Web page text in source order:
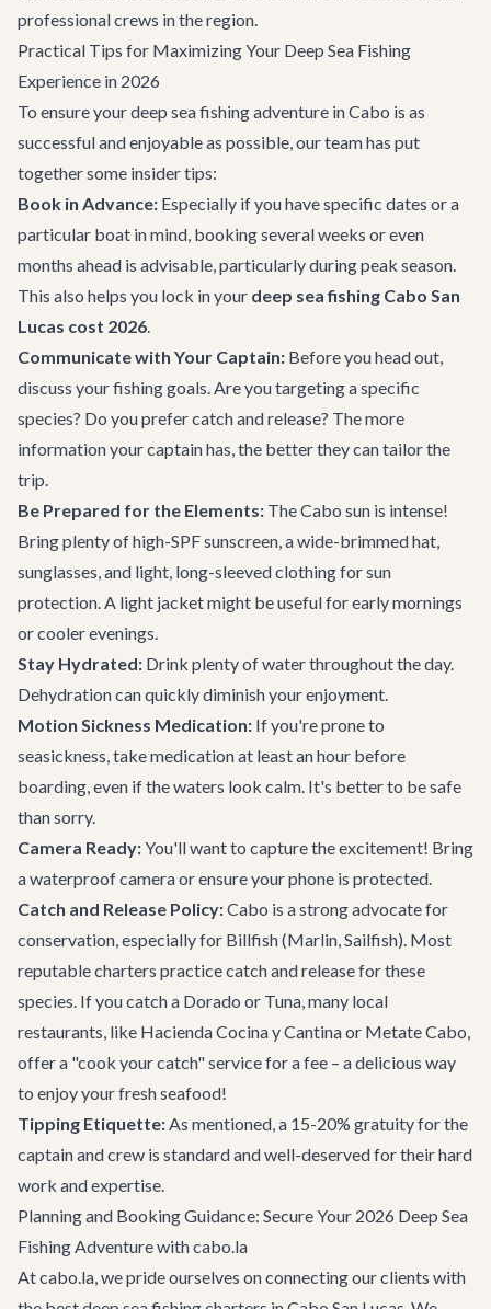
professional crews in the region.
Practical Tips for Maximizing Your Deep Sea Fishing
Experience in 2026
To ensure your deep sea fishing adventure in Cabo is as
successful and enjoyable as possible, our team has put
together some insider tips:
Book in Advance: Especially if you have specific dates or a
particular boat in mind, booking several weeks or even
months ahead is advisable, particularly during peak season.
This also helps you lock in your deep sea fishing Cabo San
Lucas cost 2026.
Communicate with Your Captain: Before you head out,
discuss your fishing goals. Are you targeting a specific
species? Do you prefer catch and release? The more
information your captain has, the better they can tailor the
trip.
Be Prepared for the Elements: The Cabo sun is intense!
Bring plenty of high-SPF sunscreen, a wide-brimmed hat,
sunglasses, and light, long-sleeved clothing for sun
protection. A light jacket might be useful for early mornings
or cooler evenings.
Stay Hydrated: Drink plenty of water throughout the day.
Dehydration can quickly diminish your enjoyment.
Motion Sickness Medication: If you're prone to
seasickness, take medication at least an hour before
boarding, even if the waters look calm. It's better to be safe
than sorry.
Camera Ready:You'll want to capture the excitement! Bring
a waterproof camera or ensure your phone is protected.
Catch and Release Policy:Cabo is a strong advocate for
conservation, especially for Billfish (Marlin, Sailfish). Most
reputable charters practice catch and release for these
species. If you catch a Dorado or Tuna, many local
restaurants, like Hacienda Cocina y Cantinaor Metate Cabo,
offer a "cook your catch" service for a fee – a delicious way
to enjoy your fresh seafood!
Tipping Etiquette:As mentioned, a 15-20% gratuity for the
captain and crew is standard and well-deserved for their hard
work and expertise.
Planning and Booking Guidance: Secure Your 2026 Deep Sea
Fishing Adventure with cabo.la
At cabo.la, we pride ourselves on connecting our clients with